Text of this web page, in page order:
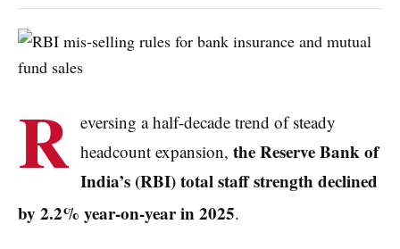
R eversing a half-decade trend of steady
headcount expansion, the Reserve Bank of
India’s (RBI) total staff strength declined
by 2.2% year-on-year in 2025.